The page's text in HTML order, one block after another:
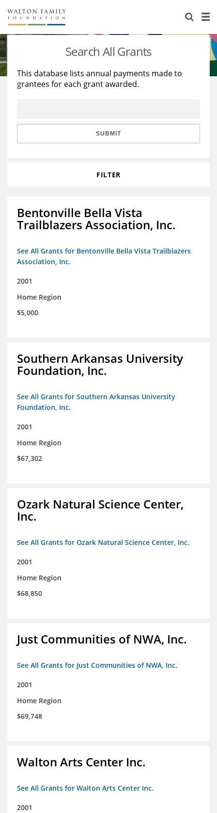
About Us
Staff
Reports & Financials
Stories
Education
Learning
Search All Grants
This database lists annual payments made to
grantees for each grant awarded.
SUBMIT
FILTER
Bentonville Bella Vista
Trailblazers Association, Inc.
See All Grants for Bentonville Bella Vista Trailblazers
Association, Inc.
2001
Home Region
$5,000
Southern Arkansas University
Foundation, Inc.
See All Grants for Southern Arkansas University
Foundation, Inc.
2001
Home Region
$67,302
Ozark Natural Science Center,
Inc.
See All Grants for Ozark Natural Science Center, Inc.
2001
Home Region
$68,850
Just Communities of NWA, Inc.
See All Grants for Just Communities of NWA, Inc.
2001
Home Region
$69,748
Walton Arts Center Inc.
See All Grants for Walton Arts Center Inc.
2001